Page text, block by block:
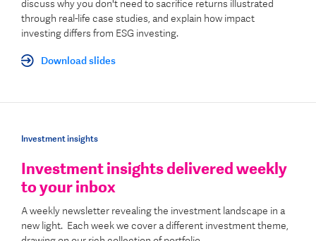
discuss why you don't need to sacrifice returns illustrated
through real-life case studies , and explain how impact
investing differs from ESG investing.
Download slides
Investment insights
Investment insights delivered weekly
to your inbox
A weekly newsletter revealing the investment landscape in a
new light. Each week we cover a different investment theme,